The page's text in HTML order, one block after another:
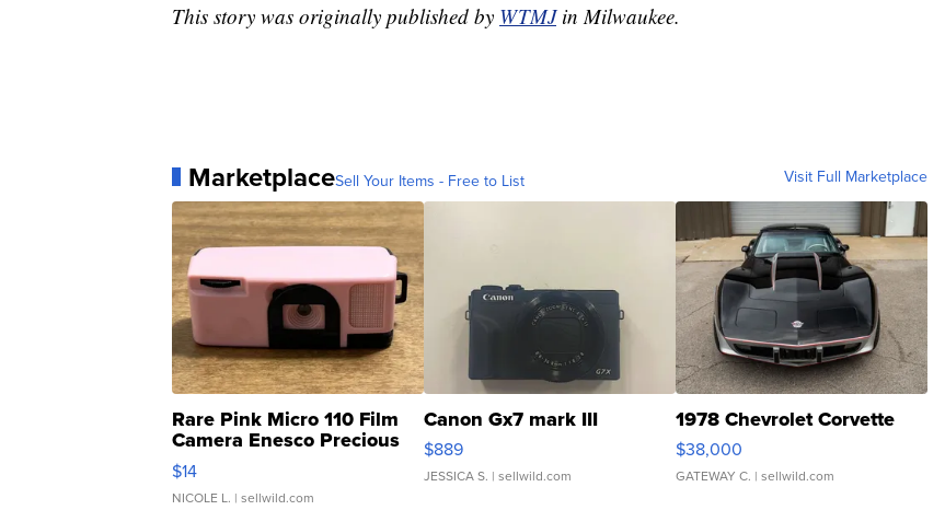
This story was originally published by WTMJin Milwaukee.
MarketplaceSell Your Items - Free to List Visit Full Marketplace
Rare Pink Micro 110 Film
Camera Enesco Precious
Moments TD4
$14
NICOLE L. | sellwild.com
Canon Gx7 mark III
$889
JESSICA S. | sellwild.com
1978 Chevrolet Corvette
$38,000
GATEWAY C. | sellwild.com